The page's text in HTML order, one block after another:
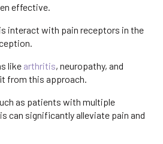
effective.
interact with pain receptors in the
like arthritis, neuropathy, and
from this approach.
as patients with multiple
can significantly alleviate pain and